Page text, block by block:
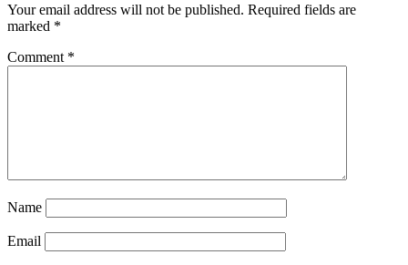
Your email address will not be published. Required fields are
marked *
Comment *
Name
Email